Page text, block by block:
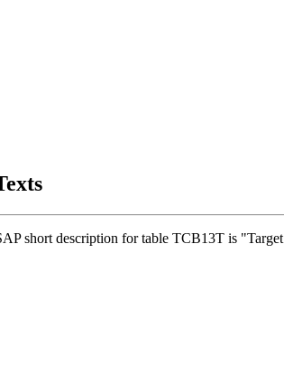
short description for table TCB13T is